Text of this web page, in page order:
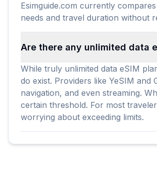
Esimguide.com currently
needs and travel duration without
Are there any unlimited data
While truly unlimited data eSIM
do exist. Providers like YeSIM
navigation, and even streaming.
certain threshold. For most
worrying about exceeding limits.